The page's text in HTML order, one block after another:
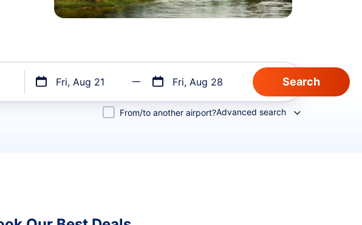
Fri, Aug 21 Fri, Aug 28
From/to another airport?Advanced search